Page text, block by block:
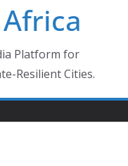
Platform for
Resilient Cities.